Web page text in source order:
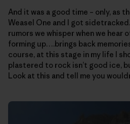
And it was a good time – only, as
Weasel One and I got
rumors we whisper when we hear
forming up….brings back
course, at this stage in my life I
plastered to rock isn’t good ice,
Look at this and tell me you